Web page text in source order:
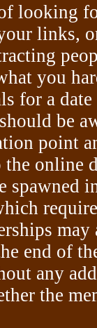
looking
links,
you
for a
be
point
the online
spawned
end of
any
the